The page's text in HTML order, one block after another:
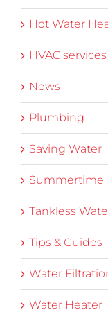
Hot Water
HVAC services
News
Plumbing
Saving Water
Summertime
Tankless
Tips & Guides
Water
Water Heater